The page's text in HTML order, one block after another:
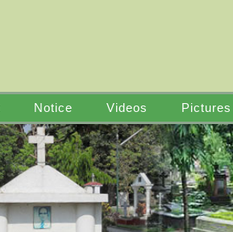
Notice Videos Pictures